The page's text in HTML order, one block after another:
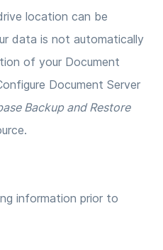
location can be
data is not automatically
of your Document
Document Server
Backup and Restore
information prior to